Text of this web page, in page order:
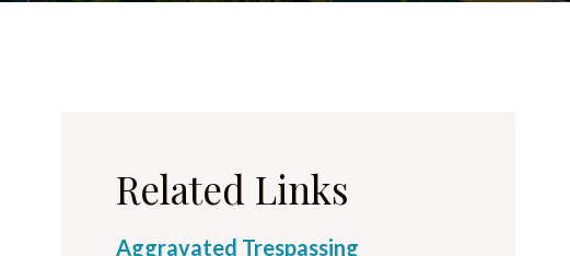
Related Links
Aggravated Trespassing